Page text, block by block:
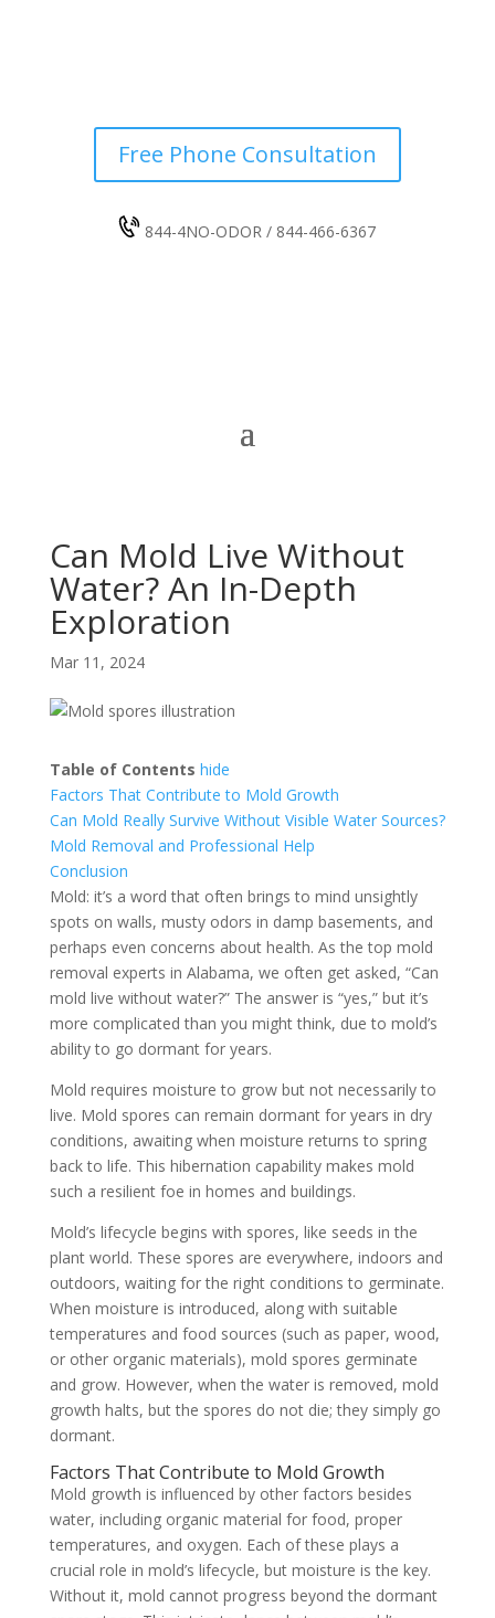
Free Phone Consultation
844-4NO-ODOR / 844-466-6367
Can Mold Live Without
Water? An In-Depth
Exploration
Mar 11, 2024
Table of Contents hide
Factors That Contribute to Mold Growth
Can Mold Really Survive Without Visible Water Sources?
Mold Removal and Professional Help
Conclusion
Mold: it’s a word that often brings to mind unsightly
spots on walls, musty odors in damp basements, and
perhaps even concerns about health. As the top mold
removal experts in Alabama, we often get asked, “Can
mold live without water?” The answer is “yes,” but it’s
more complicated than you might think, due to mold’s
ability to go dormant for years.
Mold requires moisture to grow but not necessarily to
live. Mold spores can remain dormant for years in dry
conditions, awaiting when moisture returns to spring
back to life. This hibernation capability makes mold
such a resilient foe in homes and buildings.
Mold’s lifecycle begins with spores, like seeds in the
plant world. These spores are everywhere, indoors and
outdoors, waiting for the right conditions to germinate.
When moisture is introduced, along with suitable
temperatures and food sources (such as paper, wood,
or other organic materials), mold spores germinate
and grow. However, when the water is removed, mold
growth halts, but the spores do not die; they simply go
dormant.
Factors That Contribute to Mold Growth
Mold growth is influenced by other factors besides
water, including organic material for food, proper
temperatures, and oxygen. Each of these plays a
crucial role in mold’s lifecycle, but moisture is the key.
Without it, mold cannot progress beyond the dormant